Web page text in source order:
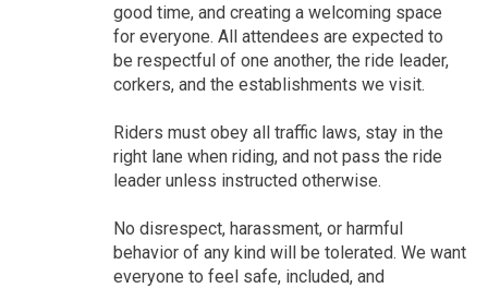
good time, and creating a welcoming space
for everyone. All attendees are expected to
be respectful of one another, the ride leader,
corkers, and the establishments we visit.
Riders must obey all traffic laws, stay in the
right lane when riding, and not pass the ride
leader unless instructed otherwise.
No disrespect, harassment, or harmful
behavior of any kind will be tolerated. We want
everyone to feel safe, included, and